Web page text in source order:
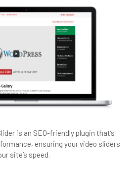
is an SEO-friendly plugin that’s
ensuring your video sliders
site’s speed.